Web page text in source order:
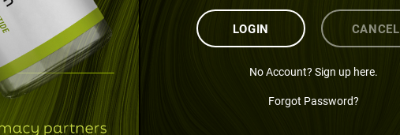
LOGIN CANCEL
No Account? Sign up here.
Forgot Password?